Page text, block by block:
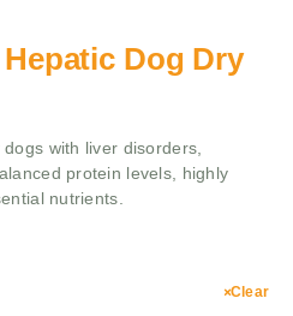
Dog Dry
with liver disorders,
protein levels, highly
nutrients.
Clear